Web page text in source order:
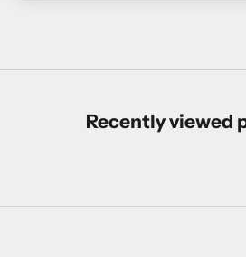
Recently viewed